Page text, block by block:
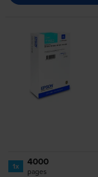
1x 4000
pages